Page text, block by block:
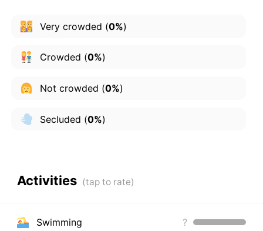
Very crowded (0%)
Crowded (0%)
Not crowded (0%)
Secluded (0%)
Activities
Swimming ?